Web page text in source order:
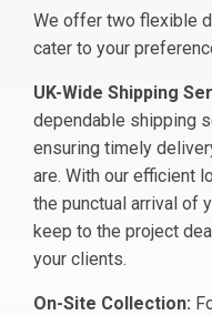
We offer two flexible
cater to your
UK-Wide Shipping
dependable shipping
ensuring timely
are. With our efficient
the punctual arrival of
keep to the project
your clients.
On-Site Collection: